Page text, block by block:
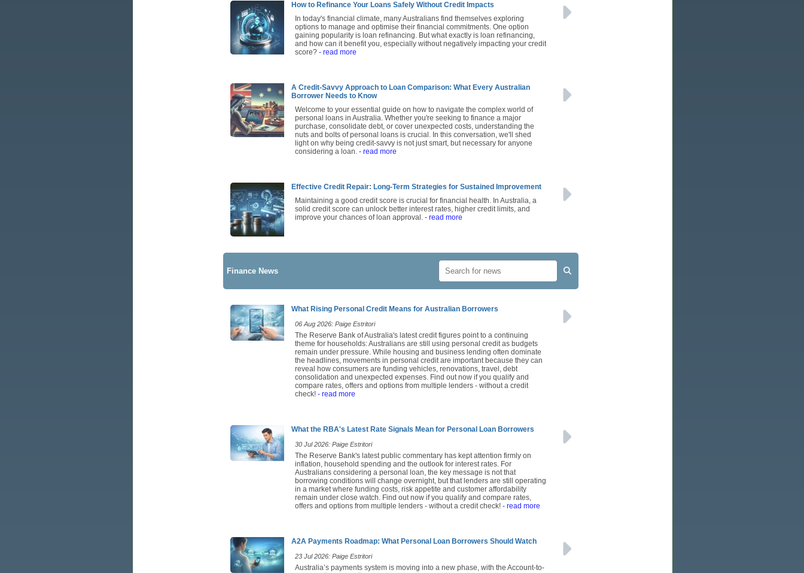
How to Refinance Your Loans Safely Without Credit Impacts
In today's financial climate, many Australians find themselves exploring
options to manage and optimise their financial commitments. One option
gaining popularity is loan refinancing. But what exactly is loan refinancing,
and how can it benefit you, especially without negatively impacting your credit
score? - read more
A Credit-Savvy Approach to Loan Comparison: What Every Australian
Borrower Needs to Know
Welcome to your essential guide on how to navigate the complex world of
personal loans in Australia. Whether you're seeking to finance a major
purchase, consolidate debt, or cover unexpected costs, understanding the
nuts and bolts of personal loans is crucial. In this conversation, we'll shed
light on why being credit-savvy is not just smart, but necessary for anyone
considering a loan. - read more
Effective Credit Repair: Long-Term Strategies for Sustained Improvement
Maintaining a good credit score is crucial for financial health. In Australia, a
solid credit score can unlock better interest rates, higher credit limits, and
improve your chances of loan approval. - read more
Finance News
What Rising Personal Credit Means for Australian Borrowers
06 Aug 2026: Paige Estritori
The Reserve Bank of Australia's latest credit figures point to a continuing
theme for households: Australians are still using personal credit as budgets
remain under pressure. While housing and business lending often dominate
the headlines, movements in personal credit are important because they can
reveal how consumers are funding vehicles, renovations, travel, debt
consolidation and unexpected expenses. Find out now if you qualify and
compare rates, offers and options from multiple lenders - without a credit
check! - read more
What the RBA's Latest Rate Signals Mean for Personal Loan Borrowers
30 Jul 2026: Paige Estritori
The Reserve Bank's latest public commentary has kept attention firmly on
inflation, household spending and the outlook for interest rates. For
Australians considering a personal loan, the key message is not that
borrowing conditions will change overnight, but that lenders are still operating
in a market where funding costs, risk appetite and customer affordability
remain under close watch. Find out now if you qualify and compare rates,
offers and options from multiple lenders - without a credit check! - read more
A2A Payments Roadmap: What Personal Loan Borrowers Should Watch
23 Jul 2026: Paige Estritori
Australia’s payments system is moving into a new phase, with the Account-to-